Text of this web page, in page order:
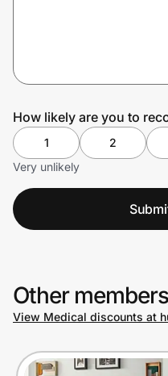
How likely are you to
1 2
Very unlikely
Other
View Medical discounts at